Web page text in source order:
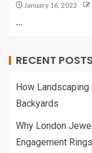
January 16, 2022
…
RECENT POSTS
How
Backyards
Why London
Engagement Rings